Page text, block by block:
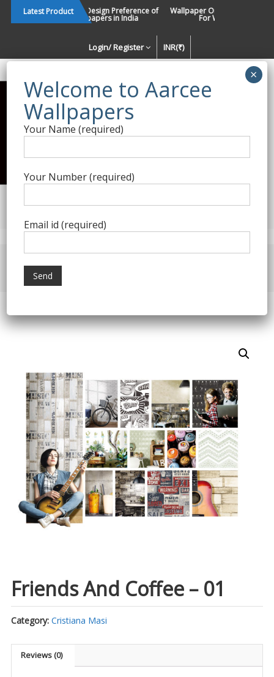
Latest ProductChanging Design Preference of
Wallpapers in India
Wallpaper Or Paint : Which Is
For Walls In INDIA ?
Login/ Register INR(₹)
Best Wallpaper Collections in
India
Decorating Walls Since 1984 | +91 8800900709 |
Product Category
Home
Friends And Coffee – 01
Category: Cristiana Masi
Reviews (0)
Your Name (required)
Your Number (required)
Email id (required)